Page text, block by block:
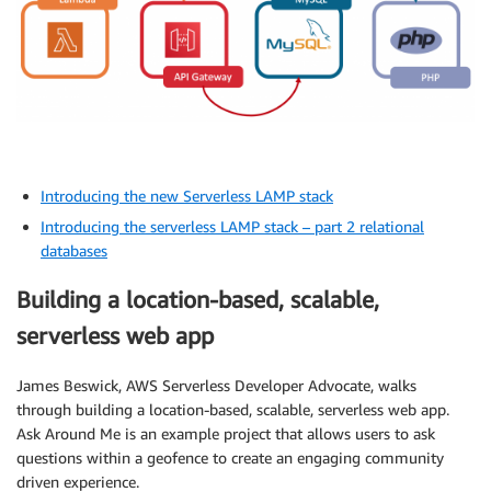
Introducing the new Serverless LAMP stack
Introducing the serverless LAMP stack – part 2 relational
databases
Building a location-based, scalable,
serverless web app
James Beswick, AWS Serverless Developer Advocate, walks
through building a location-based, scalable, serverless web app.
Ask Around Me is an example project that allows users to ask
questions within a geofence to create an engaging community
driven experience.